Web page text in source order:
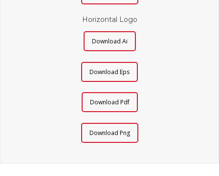
Horizontal Logo
Download Ai
Download Eps
Download Pdf
Download Png